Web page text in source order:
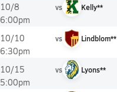
10/8
6:00pm
vs Kelly**
10/10
6:30pm
vs Lindblom**
10/15
5:00pm
vs Lyons**